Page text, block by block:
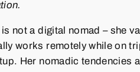
is not a digital nomad – she
works remotely while on
Her nomadic tendencies